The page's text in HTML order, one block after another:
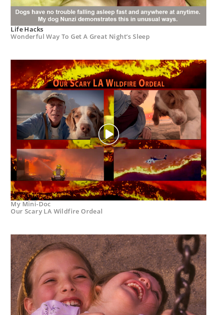
Life Hacks
Wonderful Way To Get A Great Night’s Sleep
My Mini-Doc
Our Scary LA Wildfire Ordeal